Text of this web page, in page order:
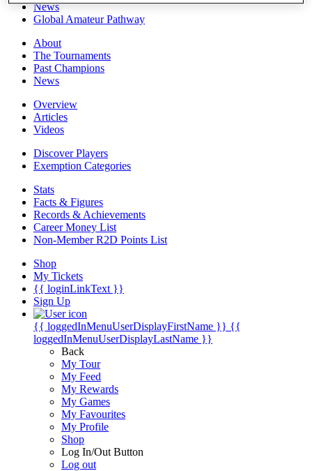
News
Global Amateur Pathway
About
The Tournaments
Past Champions
News
Overview
Articles
Videos
Discover Players
Exemption Categories
Stats
Facts & Figures
Records & Achievements
Career Money List
Non-Member R2D Points List
Shop
My Tickets
{{ loginLinkText }}
Sign Up
{{ loggedInMenuUserDisplayFirstName }} {{
loggedInMenuUserDisplayLastName }}
Back
My Tour
My Feed
My Rewards
My Games
My Favourites
My Profile
Shop
Log In/Out Button
Log out